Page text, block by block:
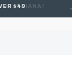
$49